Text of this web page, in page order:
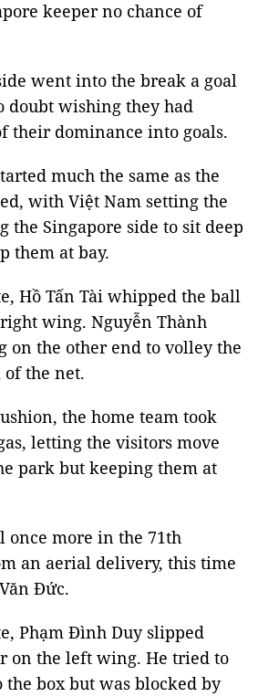
keeper no chance of
went into the break a goal
doubt wishing they had
their dominance into goals.
much the same as the
with Việt Nam setting the
the Singapore side to sit deep
them at bay.
Hồ Tấn Tài whipped the ball
wing. Nguyễn Thành
on the other end to volley the
the net.
the home team took
letting the visitors move
park but keeping them at
once more in the 71th
an aerial delivery, this time
Đức.
Phạm Đình Duy slipped
on the left wing. He tried to
the box but was blocked by